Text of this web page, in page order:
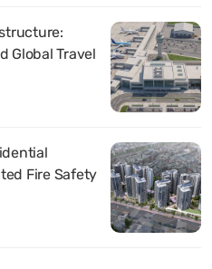
Global Travel
Fire Safety